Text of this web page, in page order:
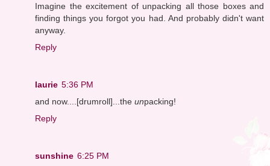
Imagine the excitement of unpacking all those boxes and
finding things you forgot you had. And probably didn't want
anyway.
Reply
laurie 5:36 PM
and now....[drumroll]...the unpacking!
Reply
sunshine 6:25 PM